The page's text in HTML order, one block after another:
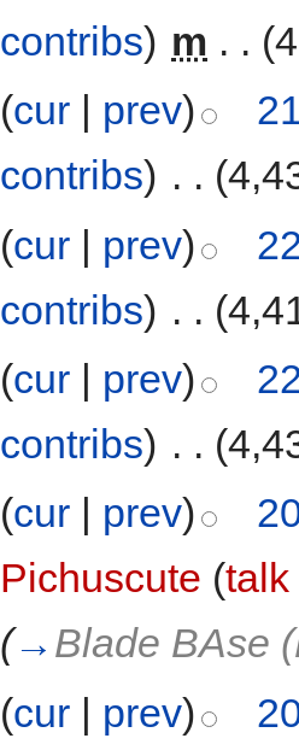
contribs) m . .
(cur | prev)
contribs) . .
(cur | prev)
contribs) . .
(cur | prev)
contribs) . .
(cur prev)
Pichuscute (talk
(→ Blade BAse
(cur | prev)